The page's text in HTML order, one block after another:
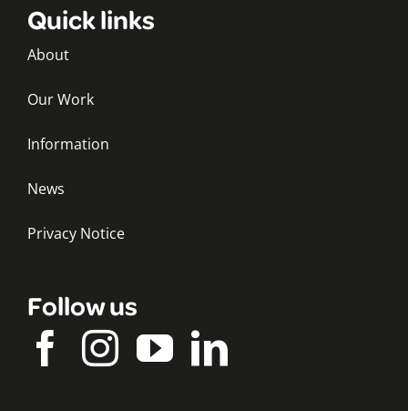
Quick links
About
Our Work
Information
News
Privacy Notice
Follow us